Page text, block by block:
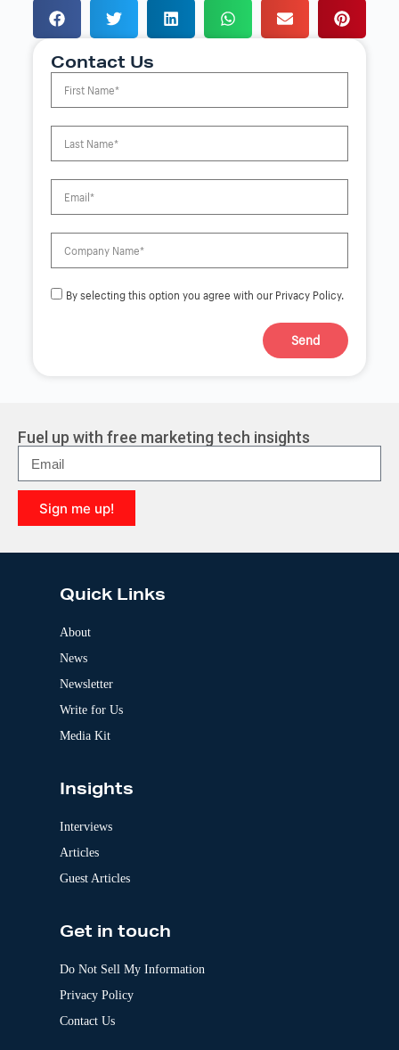
Contact Us
By selecting this option you agree with our Privacy Policy.
Send
r
n
a
t
i
v
e
Fuel up with free marketing tech insights
Sign me up!
l
Quick Links
About
News
Newsletter
Write for Us
Media Kit
Insights
Interviews
Articles
Guest Articles
Get in touch
Do Not Sell My Information
Privacy Policy
Contact Us